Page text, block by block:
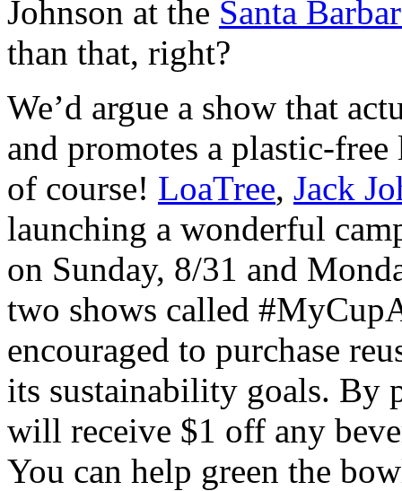
Johnson at the Santa
than that, right?
We’d argue a show that
and promotes a plastic-
of course! LoaTree, Jack
launching a wonderful
on Sunday, 8/31 and
two shows called
encouraged to purchase
its sustainability goals. By
will receive $1 off any
You can help green the